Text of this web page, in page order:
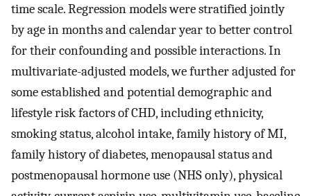
time scale. Regression models were stratified jointly
by age in months and calendar year to better control
for their confounding and possible interactions. In
multivariate-adjusted models, we further adjusted for
some established and potential demographic and
lifestyle risk factors of CHD, including ethnicity,
smoking status, alcohol intake, family history of MI,
family history of diabetes, menopausal status and
postmenopausal hormone use (NHS only), physical